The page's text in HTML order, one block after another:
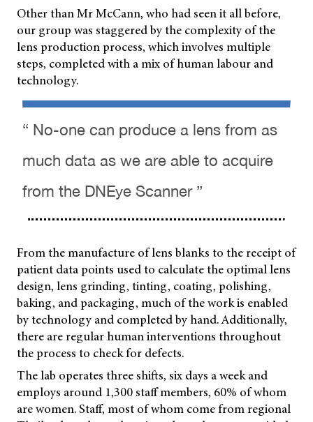
Other than Mr McCann, who had seen it all before,
our group was staggered by the complexity of the
lens production process, which involves multiple
steps, completed with a mix of human labour and
technology.
“ No-one can produce a lens from as
much data as we are able to acquire
from the DNEye Scanner ”
From the manufacture of lens blanks to the receipt of
patient data points used to calculate the optimal lens
design, lens grinding, tinting, coating, polishing,
baking, and packaging, much of the work is enabled
by technology and completed by hand. Additionally,
there are regular human interventions throughout
the process to check for defects.
The lab operates three shifts, six days a week and
employs around 1,300 staff members, 60% of whom
are women. Staff, most of whom come from regional